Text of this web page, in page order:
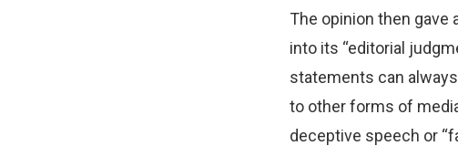
The opinion then gave
into its “editorial
statements can
to other forms of
deceptive speech or